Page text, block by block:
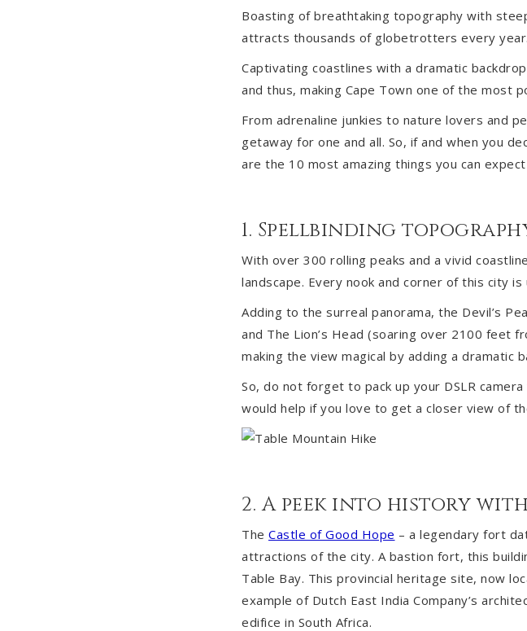
Boasting of breathtaking topography with
attracts thousands of globetrotters every year.
Captivating coastlines with a dramatic
and thus, making Cape Town one of the most
From adrenaline junkies to nature lovers and
getaway for one and all. So, if and when you
are the 10 most amazing things you can
1. Spellbinding
With over 300 rolling peaks and a vivid
landscape. Every nook and corner of this city
Adding to the surreal panorama, the Devil’s
and The Lion’s Head (soaring over 2100 feet
making the view magical by adding a dramatic
So, do not forget to pack up your DSLR
would help if you love to get a closer view of
2. A peek into history
The Castle of Good Hope – a legendary fort
attractions of the city. A bastion fort, this
Table Bay. This provincial heritage site, now
example of Dutch East India Company’s
edifice in South Africa.